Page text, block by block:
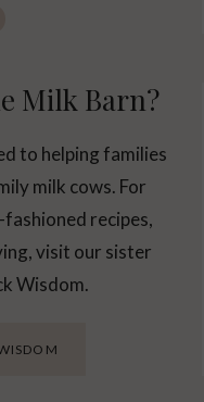
Milk Barn?
to helping families
milk cows. For
recipes,
visit our sister
Wisdom.